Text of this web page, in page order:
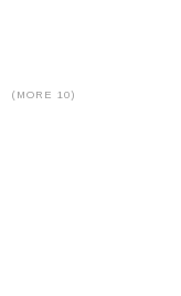
(MORE 10)